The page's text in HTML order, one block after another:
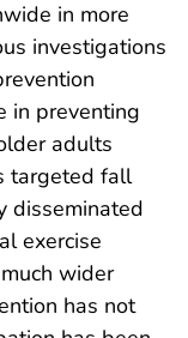
in more
investigations
in preventing
adults
targeted fall
disseminated
exercise
wider
has not